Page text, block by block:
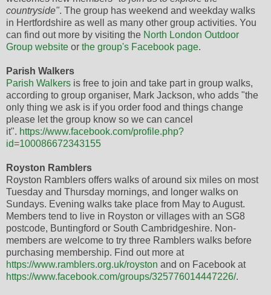
countryside". The group has weekend and weekday walks
in Hertfordshire as well as many other group activities. You
can find out more by visiting the North London Outdoor
Group website or the group's Facebook page.
Parish Walkers
Parish Walkers is free to join and take part in group walks,
according to group organiser, Mark Jackson, who adds "the
only thing we ask is if you order food and things change
please let the group know so we can cancel
it". https://www.facebook.com/profile.php?
id=100086672343155
Royston Ramblers
Royston Ramblers offers walks of around six miles on most
Tuesday and Thursday mornings, and longer walks on
Sundays. Evening walks take place from May to August.
Members tend to live in Royston or villages with an SG8
postcode, Buntingford or South Cambridgeshire. Non-
members are welcome to try three Ramblers walks before
purchasing membership. Find out more at
https://www.ramblers.org.uk/royston and on Facebook at
https://www.facebook.com/groups/325776014447226/.